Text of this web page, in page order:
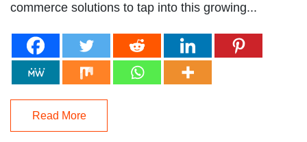
commerce solutions to tap into this growing...
Read More